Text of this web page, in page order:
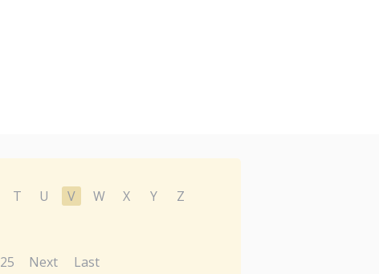
T U V W X Y
Z
25 Next Last